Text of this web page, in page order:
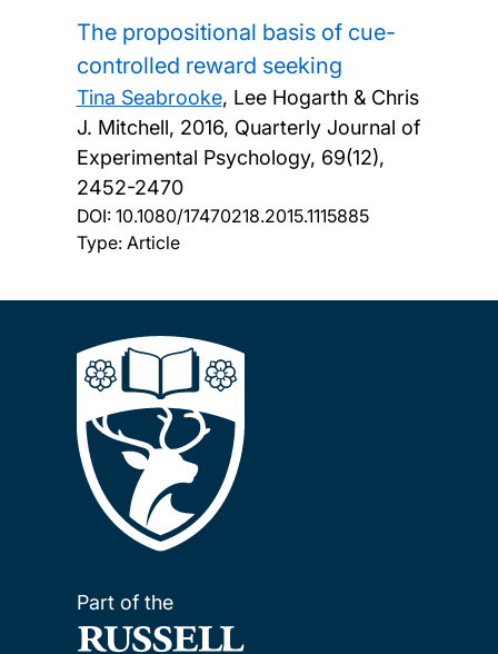
The propositional basis of cue-
controlled reward seeking
Tina Seabrooke, Lee Hogarth & Chris
J. Mitchell, 2016, Quarterly Journal of
Experimental Psychology, 69(12),
2452-2470
DOI: 10.1080/17470218.2015.1115885
Type: Article
Part of the